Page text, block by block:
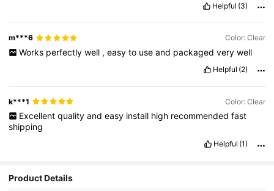
Helpful (3)
m***6 Color: Clear
Works perfectly well , easy to use and packaged very well
Helpful (2)
k***1 Color: Clear
Excellent quality and easy install high recommended fast
shipping
Helpful (1)
Product Details